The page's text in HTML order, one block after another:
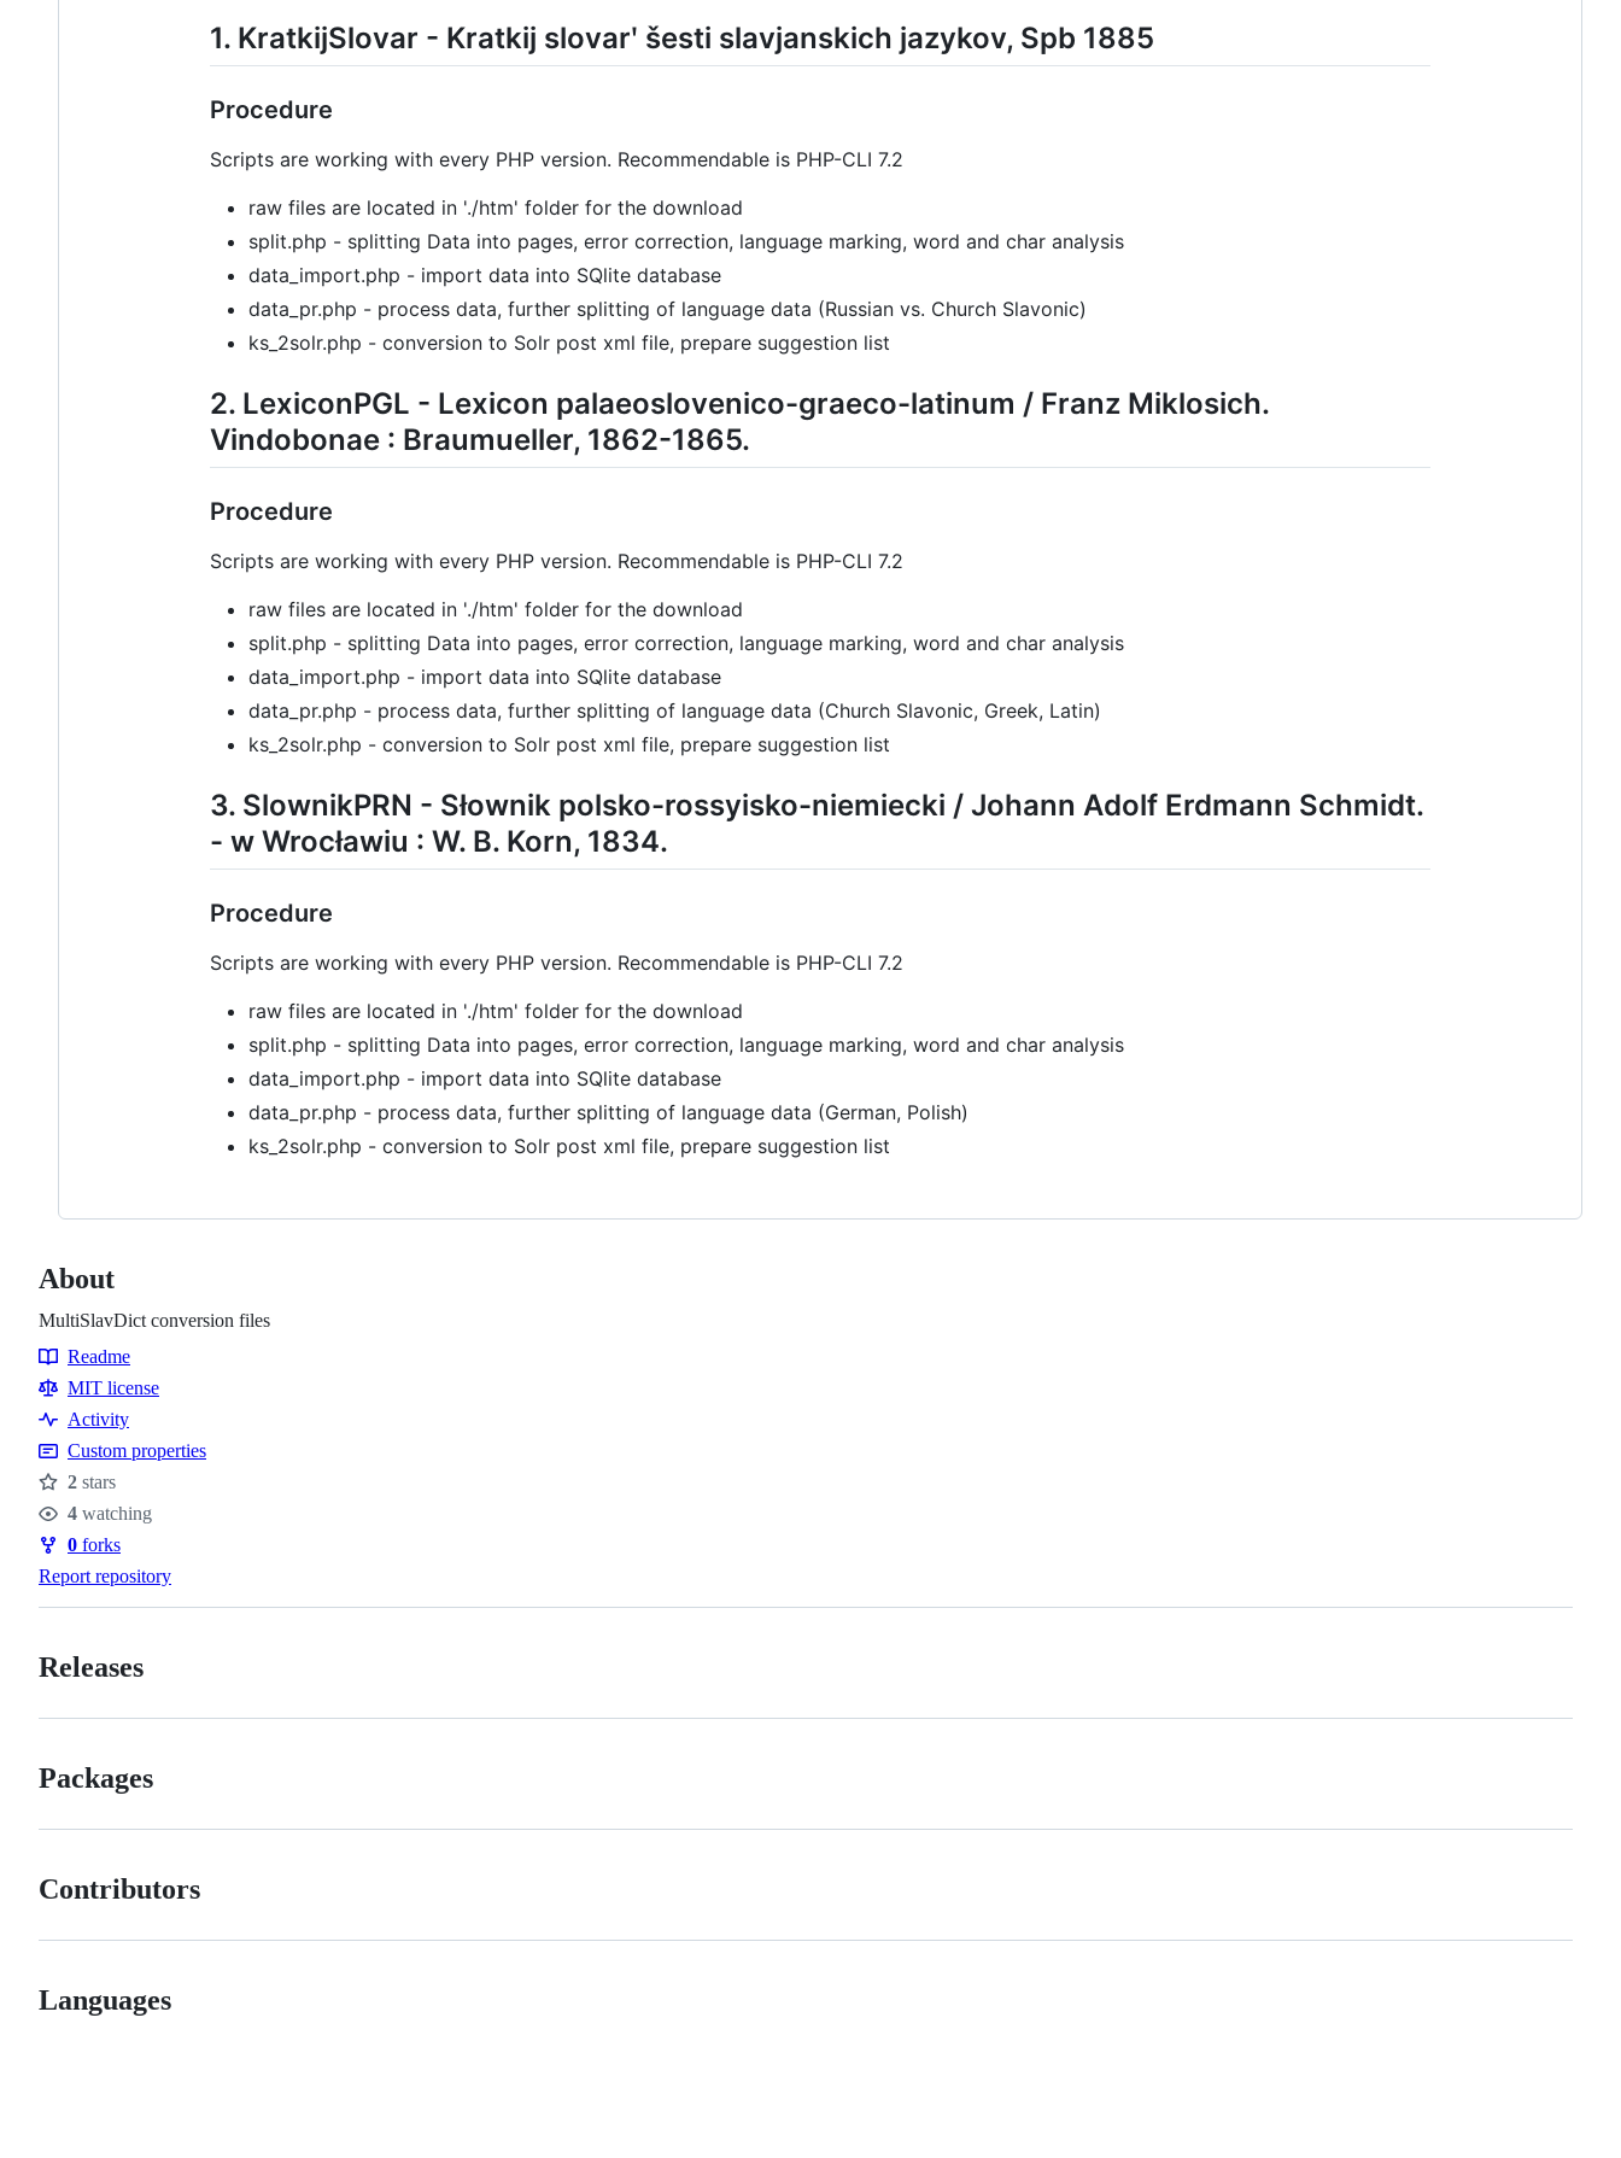
1. KratkijSlovar - Kratkij slovarʹ šesti slavjanskich jazykov, Spb 1885
Procedure
Scripts are working with every PHP version. Recommendable is PHP-CLI 7.2
raw files are located in './htm' folder for the download
split.php - splitting Data into pages, error correction, language marking, word and char analysis
data_import.php - import data into SQlite database
data_pr.php - process data, further splitting of language data (Russian vs. Church Slavonic)
ks_2solr.php - conversion to Solr post xml file, prepare suggestion list
2. LexiconPGL - Lexicon palaeoslovenico-graeco-latinum / Franz Miklosich.
Vindobonae : Braumueller, 1862-1865.
Procedure
Scripts are working with every PHP version. Recommendable is PHP-CLI 7.2
raw files are located in './htm' folder for the download
split.php - splitting Data into pages, error correction, language marking, word and char analysis
data_import.php - import data into SQlite database
data_pr.php - process data, further splitting of language data (Church Slavonic, Greek, Latin)
ks_2solr.php - conversion to Solr post xml file, prepare suggestion list
3. SlownikPRN - Słownik polsko-rossyisko-niemiecki / Johann Adolf Erdmann Schmidt.
- w Wrocławiu : W. B. Korn, 1834.
Procedure
Scripts are working with every PHP version. Recommendable is PHP-CLI 7.2
raw files are located in './htm' folder for the download
split.php - splitting Data into pages, error correction, language marking, word and char analysis
data_import.php - import data into SQlite database
data_pr.php - process data, further splitting of language data (German, Polish)
ks_2solr.php - conversion to Solr post xml file, prepare suggestion list
About
MultiSlavDict conversion files
Resources
Readme
MIT license
Activity
Custom properties
Stars
2 stars
Watchers
4 watching
Forks
0 forks
Report repository
Releases
Packages
Contributors
Languages